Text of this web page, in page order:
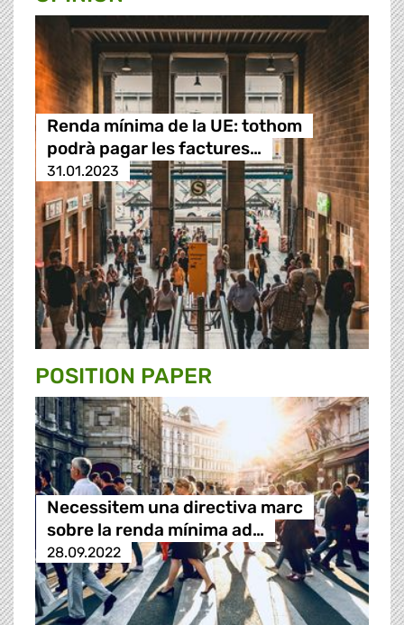
Renda mínima de la UE: tothom
podrà pagar les factures…
31.01.2023
POSITION PAPER
Necessitem una directiva marc
sobre la renda mínima ad…
28.09.2022